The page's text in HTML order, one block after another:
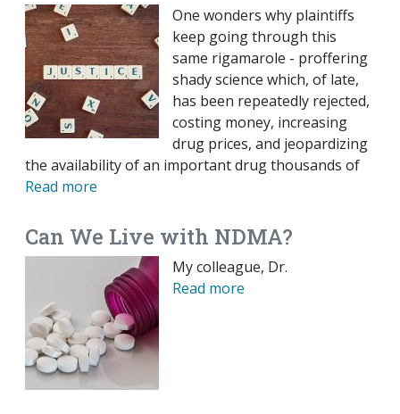
One wonders why plaintiffs
keep going through this
same rigamarole - proffering
shady science which, of late,
has been repeatedly rejected,
costing money, increasing
drug prices, and jeopardizing
the availability of an important drug thousands of
Read more
Can We Live with NDMA?
My colleague, Dr.
Read more